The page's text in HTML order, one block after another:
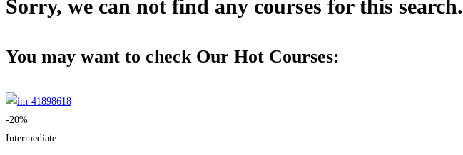
Sorry, we can not find any courses for this search.
You may want to check Our Hot Courses:
-20%
Intermediate